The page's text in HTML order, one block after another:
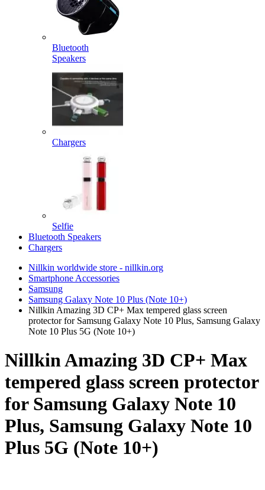
Bluetooth
Speakers
Chargers
Selfie
Bluetooth Speakers
Chargers
Nillkin worldwide store - nillkin.org
Smartphone Accessories
Samsung
Samsung Galaxy Note 10 Plus (Note 10+)
Nillkin Amazing 3D CP+ Max tempered glass screen
protector for Samsung Galaxy Note 10 Plus, Samsung Galaxy
Note 10 Plus 5G (Note 10+)
Nillkin Amazing 3D CP+ Max
tempered glass screen protector
for Samsung Galaxy Note 10
Plus, Samsung Galaxy Note 10
Plus 5G (Note 10+)